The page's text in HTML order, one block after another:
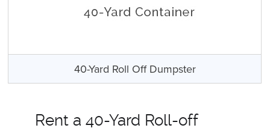
40-Yard Roll Off Dumpster
Rent a 40-Yard Roll-off